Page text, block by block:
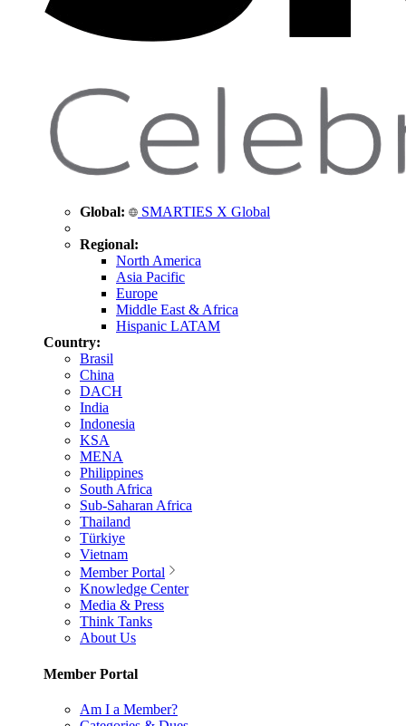
Global: SMARTIES X Global
Regional:
North America
Asia Pacific
Europe
Middle East & Africa
Hispanic LATAM
Country:
Brasil
China
DACH
India
Indonesia
KSA
MENA
Philippines
South Africa
Sub-Saharan Africa
Thailand
Türkiye
Vietnam
Member Portal
Knowledge Center
Media & Press
Think Tanks
About Us
Member Portal
Am I a Member?